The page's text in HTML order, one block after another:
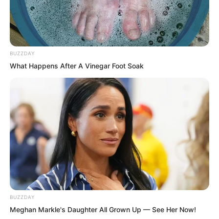
to make people quietly gasp.
BUZZDAY
What Happens After A Vinegar Foot Soak
BUZZDAY
Meghan Markle's Daughter All Grown Up — See Her Now!